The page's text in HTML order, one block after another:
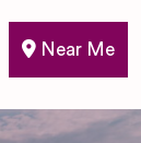
Near Me